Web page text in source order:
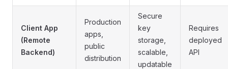
Client App
(Remote
Backend)
Production
apps,
public
distribution
Secure
key
storage,
scalable,
updatable
Requires
deployed
API